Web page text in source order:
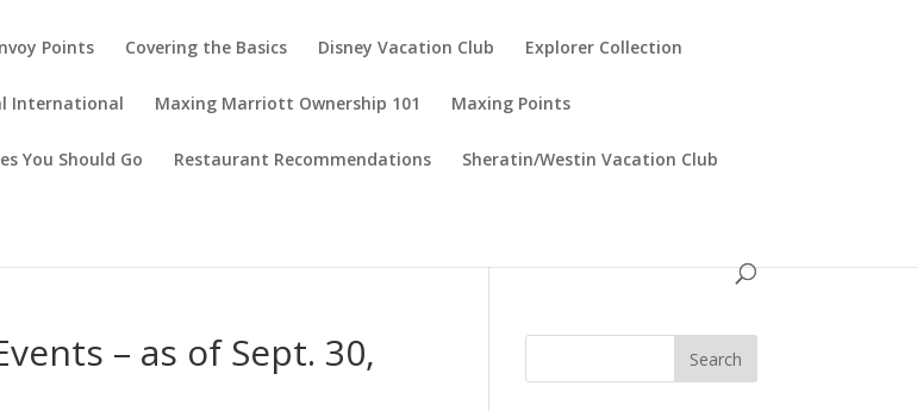
Points Covering the Basics Disney Vacation Club Explorer Collection
International Maxing Marriott Ownership 101 Maxing Points
You Should Go Restaurant Recommendations Sheratin/Westin Vacation Club
– as of Sept. 30,